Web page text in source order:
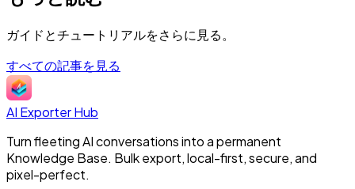
ガイドとチュートリアルをさらに見る。
すべての記事を見る
AI Exporter Hub
Turn fleeting AI conversations into a permanent
Knowledge Base. Bulk export, local-first, secure, and
pixel-perfect.